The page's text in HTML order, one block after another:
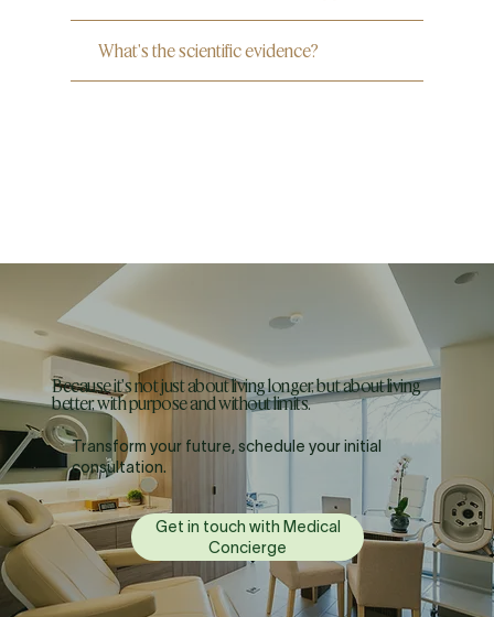
What's the scientific evidence?
Transform your future, schedule your initial
consultation.
Because it's not just about living longer, but about living
better, with purpose and without limits.
Get in touch with Medical
Concierge